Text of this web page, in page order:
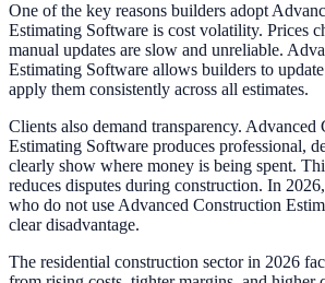
One of the key reasons builders adopt
Estimating Software is cost volatility. Prices
manual updates are slow and unreliable.
Estimating Software allows builders to
apply them consistently across all estimates.
Clients also demand transparency. Advanced
Estimating Software produces professional,
clearly show where money is being spent.
reduces disputes during construction. In
who do not use Advanced Construction
clear disadvantage.
The residential construction sector in 2026